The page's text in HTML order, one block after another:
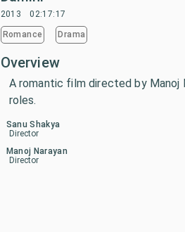
2013 02:17:17
Romance Drama
Overview
A romantic film directed by Manoj
roles.
Sanu Shakya
Director
Manoj Narayan
Director